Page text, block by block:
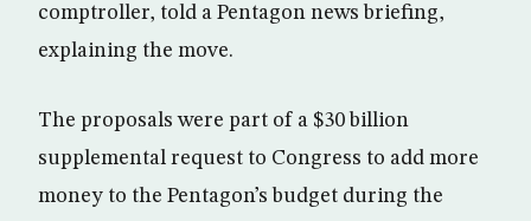
comptroller, told a Pentagon news briefing,
explaining the move.
The proposals were part of a $30 billion
supplemental request to Congress to add more
money to the Pentagon’s budget during the